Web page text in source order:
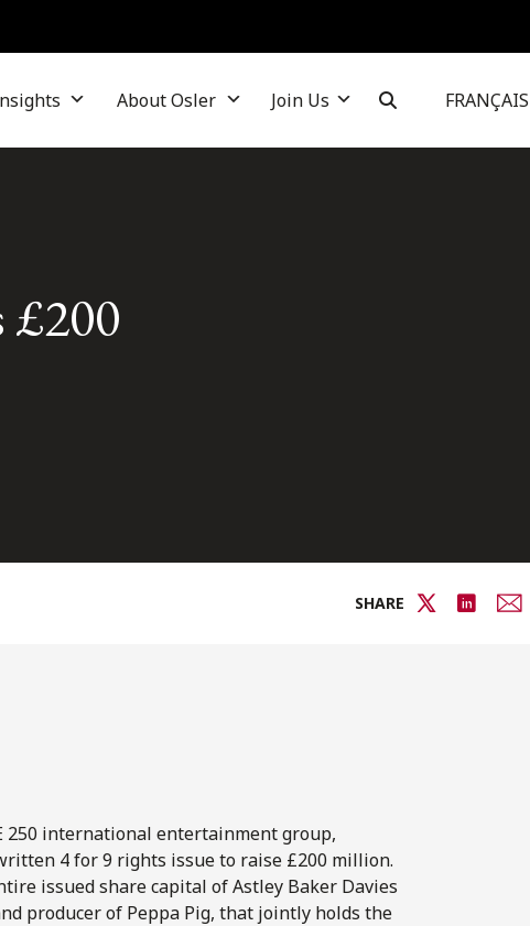
About Osler Join Us FRANÇAIS
SHARE
250 international entertainment group,
4 for 9 rights issue to raise £200 million.
issued share capital of Astley Baker Davies
producer of Peppa Pig, that jointly holds the